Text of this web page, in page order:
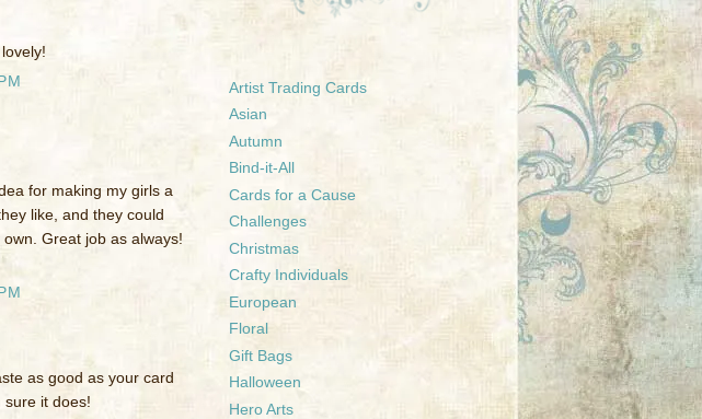
for making my girls a
like, and they could
Great job as always!
as good as your card
sure it does!
Artist Trading Cards
Asian
Autumn
Bind-it-All
Cards for a Cause
Challenges
Christmas
Crafty Individuals
European
Floral
Gift Bags
Halloween
Hero Arts